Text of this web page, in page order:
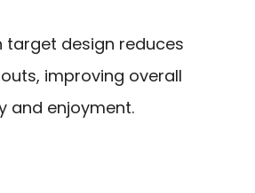
target design reduces
improving overall
and enjoyment.